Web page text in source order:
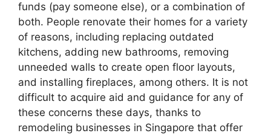
funds (pay someone else), or a combination of
both. People renovate their homes for a variety
of reasons, including replacing outdated
kitchens, adding new bathrooms, removing
unneeded walls to create open floor layouts,
and installing fireplaces, among others. It is not
difficult to acquire aid and guidance for any of
these concerns these days, thanks to
remodeling businesses in Singapore that offer